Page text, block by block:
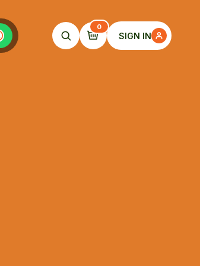
0
SIGN IN